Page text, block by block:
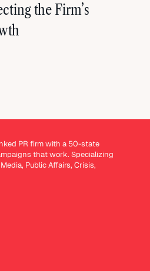
the Firm’s
PR firm with a 50-state
that work. Specializing
Public Affairs, Crisis,